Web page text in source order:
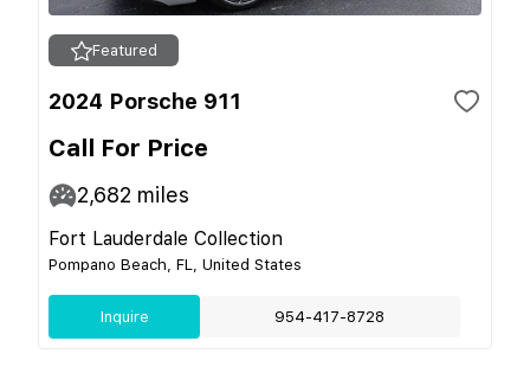
Featured
2024 Porsche 911
Call For Price
2,682 miles
Fort Lauderdale Collection
Pompano Beach, FL, United States
Inquire 954-417-8728